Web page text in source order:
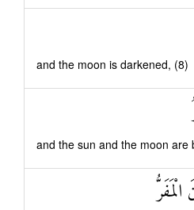
and the moon is darkened, (8)
and the sun and the moon are